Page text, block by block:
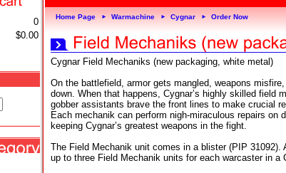
0
$0.00
Home Page ► Warmachine ► Cygnar ► Order Now
Cygnar Field Mechaniks (new packaging, white metal)
On the battlefield, armor gets mangled, weapons
down. When that happens, Cygnar’s highly skilled field
gobber assistants brave the front lines to make crucial
Each mechanik can perform nigh-miraculous repairs on
keeping Cygnar’s greatest weapons in the fight.
The Field Mechanik unit comes in a blister (PIP 31092).
up to three Field Mechanik units for each warcaster in a